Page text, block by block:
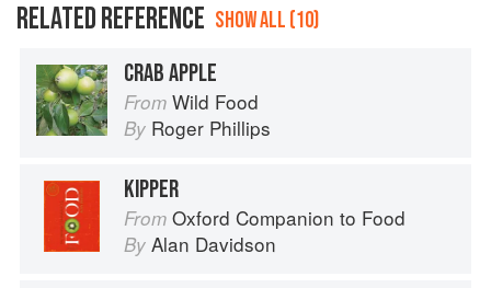
RELATED REFERENCE SHOW ALL (10)
CRAB APPLE
From Wild Food
By Roger Phillips
KIPPER
From Oxford Companion to Food
By Alan Davidson